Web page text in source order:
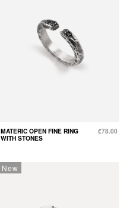
MATERIC OPEN FINE RING
WITH STONES
€78.00
New